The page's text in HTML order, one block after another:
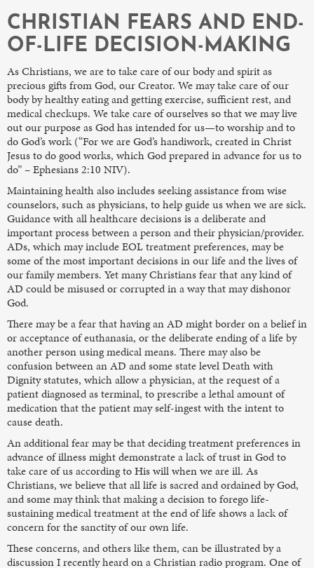
CHRISTIAN FEARS AND END-
OF-LIFE DECISION-MAKING
As Christians, we are to take care of our body and spirit as
precious gifts from God, our Creator. We may take care of our
body by healthy eating and getting exercise, sufficient rest, and
medical checkups. We take care of ourselves so that we may live
out our purpose as God has intended for us—to worship and to
do God’s work (“For we are God’s handiwork, created in Christ
Jesus to do good works, which God prepared in advance for us to
do” – Ephesians 2:10 NIV).
Maintaining health also includes seeking assistance from wise
counselors, such as physicians, to help guide us when we are sick.
Guidance with all healthcare decisions is a deliberate and
important process between a person and their physician/provider.
ADs, which may include EOL treatment preferences, may be
some of the most important decisions in our life and the lives of
our family members. Yet many Christians fear that any kind of
AD could be misused or corrupted in a way that may dishonor
God.
There may be a fear that having an AD might border on a belief in
or acceptance of euthanasia, or the deliberate ending of a life by
another person using medical means. There may also be
confusion between an AD and some state level Death with
Dignity statutes, which allow a physician, at the request of a
patient diagnosed as terminal, to prescribe a lethal amount of
medication that the patient may self-ingest with the intent to
cause death.
An additional fear may be that deciding treatment preferences in
advance of illness might demonstrate a lack of trust in God to
take care of us according to His will when we are ill. As
Christians, we believe that all life is sacred and ordained by God,
and some may think that making a decision to forego life-
sustaining medical treatment at the end of life shows a lack of
concern for the sanctity of our own life.
These concerns, and others like them, can be illustrated by a
discussion I recently heard on a Christian radio program. One of